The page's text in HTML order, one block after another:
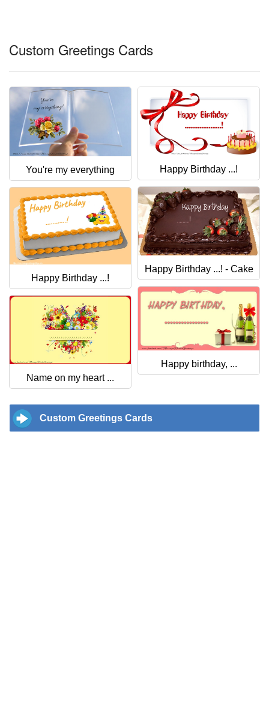
Custom Greetings Cards
You're my everything Happy Birthday ...!
Happy Birthday ...! - Cake
Happy Birthday ...!
Happy birthday, ...
Name on my heart ...
Custom Greetings Cards